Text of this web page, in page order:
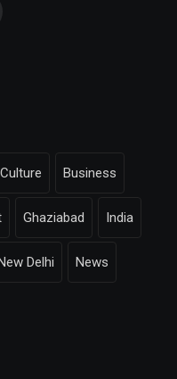
Business
Ghaziabad India
New Delhi News